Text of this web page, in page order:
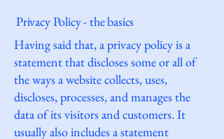
Privacy Policy - the basics
Having said that, a privacy policy is a
statement that discloses some or all of
the ways a website collects, uses,
discloses, processes, and manages the
data of its visitors and customers. It
usually also includes a statement